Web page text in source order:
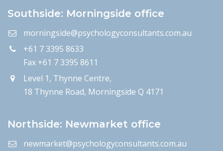
Southside: Morningside office
morningside@psychologyconsultants.com.au
+61 7 3395 8633
Fax +61 7 3395 8611
Level 1, Thynne Centre,
18 Thynne Road, Morningside Q 4171
Northside: Newmarket office
newmarket@psychologyconsultants.com.au